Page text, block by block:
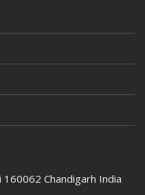
Chandigarh India